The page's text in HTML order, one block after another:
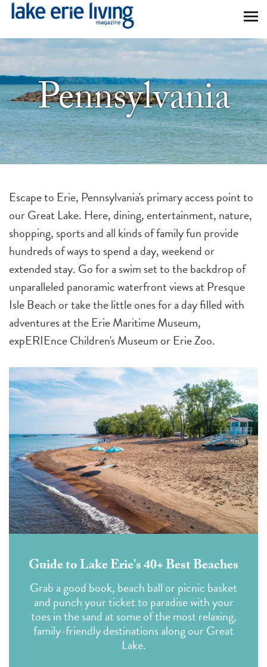
Skip to main content
Pennsylvania
Escape to Erie, Pennsylvania's primary access point to
our Great Lake. Here, dining, entertainment, nature,
shopping, sports and all kinds of family fun provide
hundreds of ways to spend a day, weekend or
extended stay. Go for a swim set to the backdrop of
unparalleled panoramic waterfront views at Presque
Isle Beach or take the little ones for a day filled with
adventures at the Erie Maritime Museum,
expERIEnce Children's Museum or Erie Zoo.
Guide to Lake Erie's 40+ Best Beaches
Grab a good book, beach ball or picnic basket
and punch your ticket to paradise with your
toes in the sand at some of the most relaxing,
family-friendly destinations along our Great
Lake.